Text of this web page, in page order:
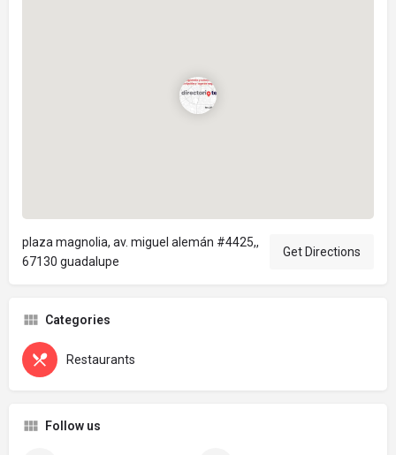
plaza magnolia, av. miguel alemán #4425,,
67130 guadalupe
Get Directions
Categories
Restaurants
Follow us